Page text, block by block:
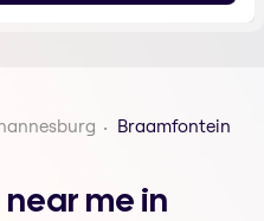
Braamfontein
me in